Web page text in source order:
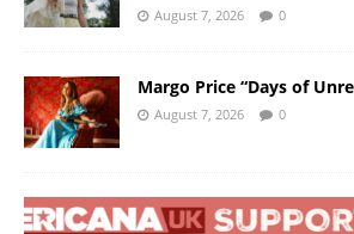
August 7, 2026 0
Margo Price “Days of
August 7, 2026 0